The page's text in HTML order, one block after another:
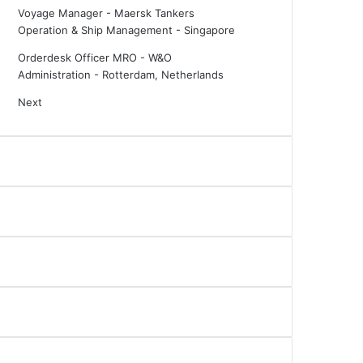
Voyage Manager - Maersk Tankers
Operation & Ship Management - Singapore
Orderdesk Officer MRO - W&O
Administration - Rotterdam, Netherlands
Next